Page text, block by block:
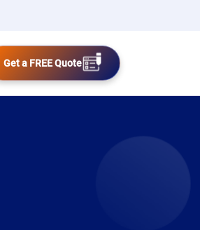
Get a FREE Quote